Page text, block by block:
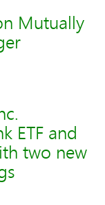
Mutually
ETF and
two new